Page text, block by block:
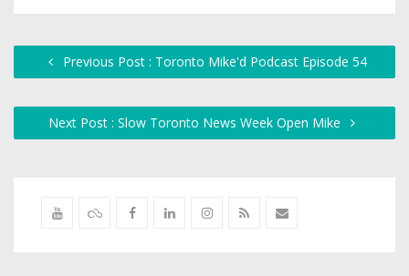
Previous Post : Toronto Mike'd Podcast Episode 54
Next Post : Slow Toronto News Week Open Mike